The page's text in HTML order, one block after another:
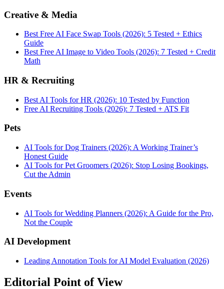
Creative & Media
Best Free AI Face Swap Tools (2026): 5 Tested + Ethics
Guide
Best Free AI Image to Video Tools (2026): 7 Tested + Credit
Math
HR & Recruiting
Best AI Tools for HR (2026): 10 Tested by Function
Free AI Recruiting Tools (2026): 7 Tested + ATS Fit
Pets
AI Tools for Dog Trainers (2026): A Working Trainer’s
Honest Guide
AI Tools for Pet Groomers (2026): Stop Losing Bookings,
Cut the Admin
Events
AI Tools for Wedding Planners (2026): A Guide for the Pro,
Not the Couple
AI Development
Leading Annotation Tools for AI Model Evaluation (2026)
Editorial Point of View